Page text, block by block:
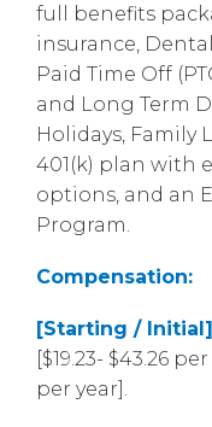
full benefits
insurance,
Paid Time Off
and Long Term
Holidays, Family
401(k) plan with
options, and an
Program.
Compensation:
[Starting / Initial]
[$19.23- $43.26
per year].